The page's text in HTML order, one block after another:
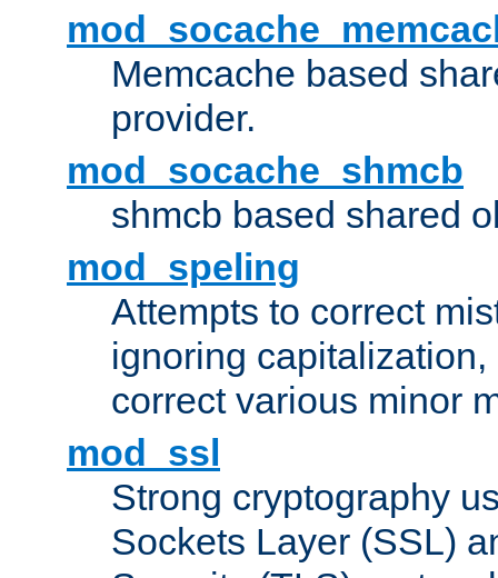
Memcache based
provider.
mod_socache_shmcb
shmcb based shared
mod_speling
Attempts to correct
ignoring
correct various minor
mod_ssl
Strong cryptography
Sockets Layer (SSL)